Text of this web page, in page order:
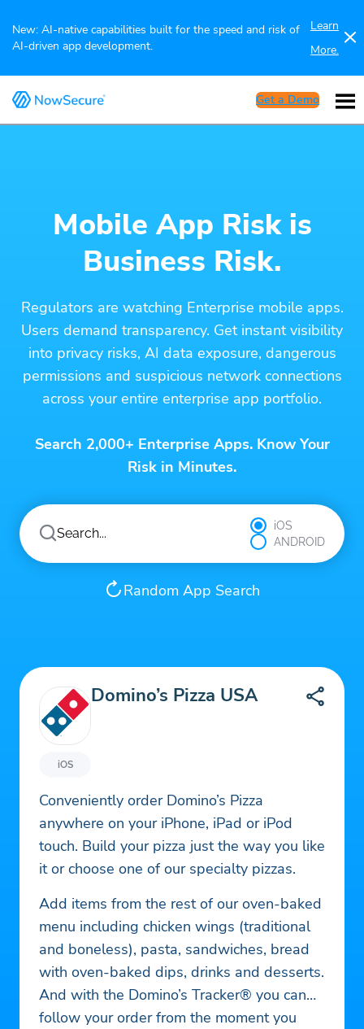
New: AI-native capabilities built for the speed and risk of
AI-driven app development.
Learn
More.
Get a Demo
Mobile App Risk is
Business Risk.
Regulators are watching Enterprise mobile apps.
Users demand transparency. Get instant visibility
into privacy risks, AI data exposure, dangerous
permissions and suspicious network connections
across your entire enterprise app portfolio.
Search 2,000+ Enterprise Apps. Know Your
Risk in Minutes.
iOS
ANDROID
Random App Search
iOS
Domino’s Pizza USA
Conveniently order Domino’s Pizza
anywhere on your iPhone, iPad or iPod
touch. Build your pizza just the way you like
it or choose one of our specialty pizzas.
Add items from the rest of our oven-baked
menu including chicken wings (traditional
and boneless), pasta, sandwiches, bread
with oven-baked dips, drinks and desserts.
And with the Domino’s Tracker® you can
follow your order from the moment you